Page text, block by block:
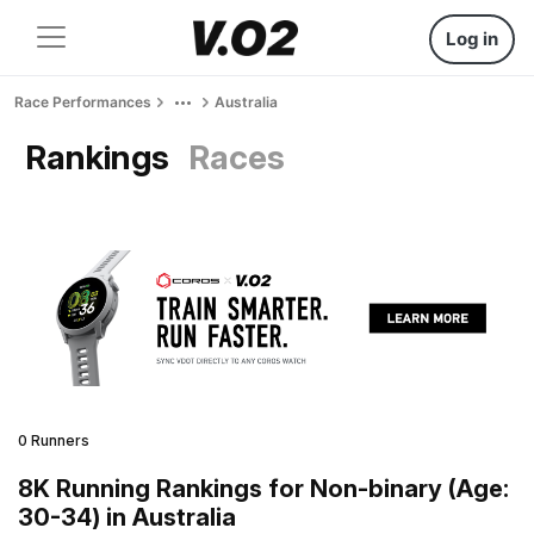
Log in
Race Performances Australia
Rankings Races
0 Runners
8K Running Rankings for Non-binary (Age:
30-34) in Australia